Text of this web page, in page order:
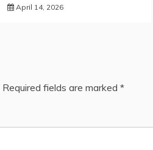
April 14, 2026
Required fields are marked *